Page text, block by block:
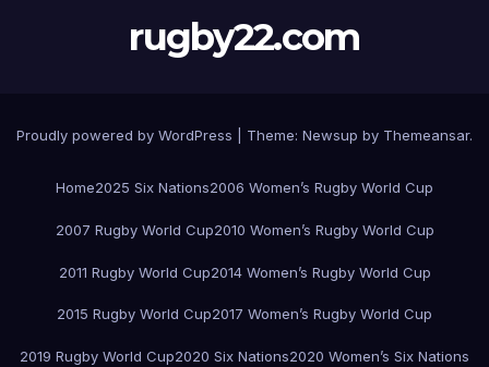
rugby22.com
Proudly powered by WordPress Theme: Newsup by Themeansar.
Home2025 Six Nations2006 Women’s Rugby World Cup
2007 Rugby World Cup2010 Women’s Rugby World Cup
2011 Rugby World Cup2014 Women’s Rugby World Cup
2015 Rugby World Cup2017 Women’s Rugby World Cup
2019 Rugby World Cup2020 Six Nations2020 Women’s Six Nations